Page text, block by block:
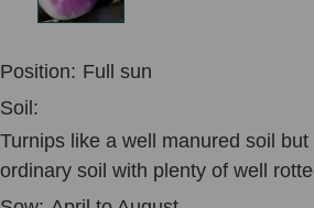
Position: Full sun
Soil:
Turnips like a well manured soil
ordinary soil with plenty of well